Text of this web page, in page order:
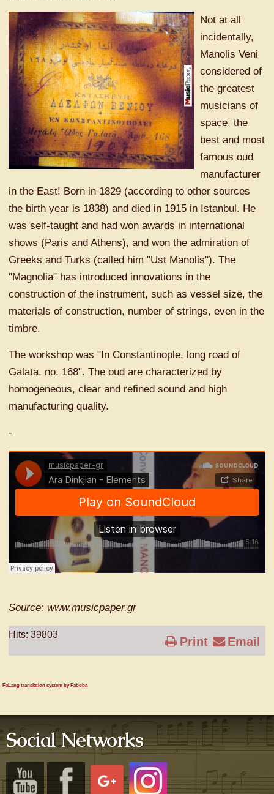
Not at all
incidentally,
Manolis Veni
considered of
the greatest
musicians of
space, the
best and most
famous oud
manufacturer
in the East! Born in 1829 (according to other sources
the birth year is 1838) and died in 1915 in Istanbul. He
was self-taught and had won awards in international
shows (Paris and Athens), and won the admiration of
Greeks and Turks (called him "Ust Manolis"). The
"Magnolia" has introduced innovations in the
construction of the instrument, such as vessel size, the
materials of construction, number of strings, even in the
timbre.
The workshop was "In Constantinople, long road of
Galata, no. 168". The oud are characterized by
homogeneous, clear and refined sound and high
manufacturing quality.
-
Source: www.musicpaper.gr
Hits: 39803
Print Email
FaLang translation system by Faboba
Social Networks